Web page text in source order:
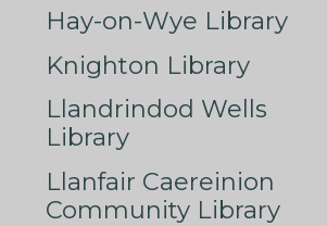
Hay-on-Wye Library
Knighton Library
Llandrindod Wells
Library
Llanfair Caereinion
Community Library